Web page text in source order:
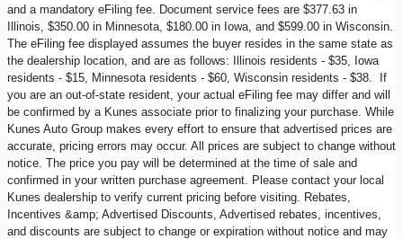
and a mandatory eFiling fee. Document service fees are $377.63 in
Illinois, $350.00 in Minnesota, $180.00 in Iowa, and $599.00 in Wisconsin.
The eFiling fee displayed assumes the buyer resides in the same state as
the dealership location, and are as follows: Illinois residents - $35, Iowa
residents - $15, Minnesota residents - $60, Wisconsin residents - $38. If
you are an out-of-state resident, your actual eFiling fee may differ and will
be confirmed by a Kunes associate prior to finalizing your purchase. While
Kunes Auto Group makes every effort to ensure that advertised prices are
accurate, pricing errors may occur. All prices are subject to change without
notice. The price you pay will be determined at the time of sale and
confirmed in your written purchase agreement. Please contact your local
Kunes dealership to verify current pricing before visiting. Rebates,
Incentives &amp; Advertised Discounts, Advertised rebates, incentives,
and discounts are subject to change or expiration without notice and may